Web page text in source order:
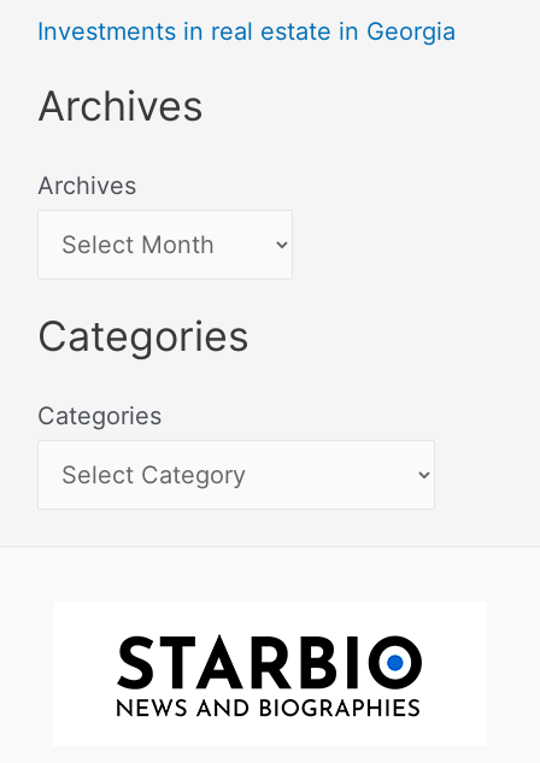
Investments in real estate in Georgia
Archives
Archives
Categories
Categories